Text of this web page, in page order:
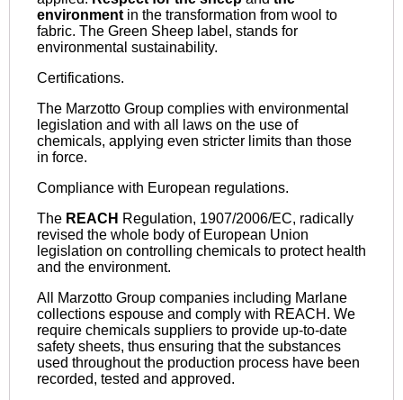
environment in the transformation from wool to
fabric. The Green Sheep label, stands for
environmental sustainability.
Certifications.
The Marzotto Group complies with environmental
legislation and with all laws on the use of
chemicals, applying even stricter limits than those
in force.
Compliance with European regulations.
The REACH Regulation, 1907/2006/EC, radically
revised the whole body of European Union
legislation on controlling chemicals to protect health
and the environment.
All Marzotto Group companies including Marlane
collections espouse and comply with REACH. We
require chemicals suppliers to provide up-to-date
safety sheets, thus ensuring that the substances
used throughout the production process have been
recorded, tested and approved.